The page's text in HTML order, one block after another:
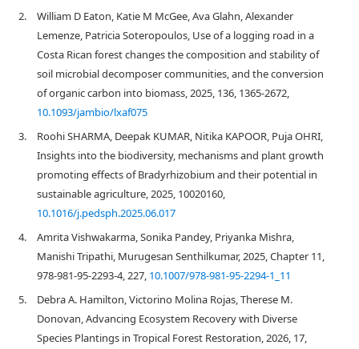
2.
William D Eaton, Katie M McGee, Ava Glahn, Alexander
Lemenze, Patricia Soteropoulos, Use of a logging road in a
Costa Rican forest changes the composition and stability of
soil microbial decomposer communities, and the conversion
of organic carbon into biomass, 2025, 136, 1365-2672,
10.1093/jambio/lxaf075
3.
Roohi SHARMA, Deepak KUMAR, Nitika KAPOOR, Puja OHRI,
Insights into the biodiversity, mechanisms and plant growth
promoting effects of Bradyrhizobium and their potential in
sustainable agriculture, 2025, 10020160,
10.1016/j.pedsph.2025.06.017
4.
Amrita Vishwakarma, Sonika Pandey, Priyanka Mishra,
Manishi Tripathi, Murugesan Senthilkumar, 2025, Chapter 11,
978-981-95-2293-4, 227, 10.1007/978-981-95-2294-1_11
5.
Debra A. Hamilton, Victorino Molina Rojas, Therese M.
Donovan, Advancing Ecosystem Recovery with Diverse
Species Plantings in Tropical Forest Restoration, 2026, 17,